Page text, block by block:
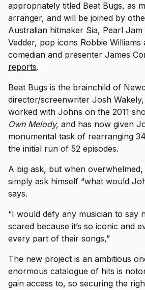
appropriately titled Beat Bugs, as
arranger, and will be joined by
Australian hitmaker Sia, Pearl
Vedder, pop icons Robbie
comedian and presenter James
reports.
Beat Bugs is the brainchild of
director/screenwriter Josh
worked with Johns on the 2011
Own Melody, and has now given
monumental task of rearranging
the initial run of 52 episodes.
A big ask, but when
simply ask himself “what would
says.
“I would defy any musician to say
scared because it’s so iconic and
every part of their songs,”
The new project is an ambitious
enormous catalogue of hits is
gain access to, so securing the